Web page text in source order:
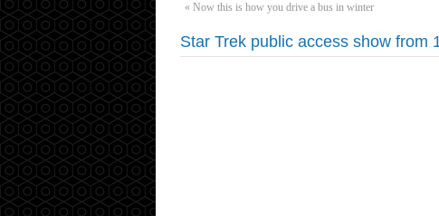
« Now this is how you drive a bus in winter
Star Trek public access show from